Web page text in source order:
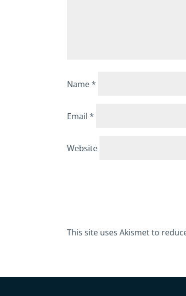
Name*
Email*
Website
This site uses Akismet to